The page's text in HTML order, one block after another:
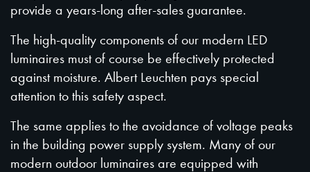
provide a years-long after-sales guarantee.
The high-quality components of our modern LED
luminaires must of course be effectively protected
against moisture. Albert Leuchten pays special
attention to this safety aspect.
The same applies to the avoidance of voltage peaks
in the building power supply system. Many of our
modern outdoor luminaires are equipped with